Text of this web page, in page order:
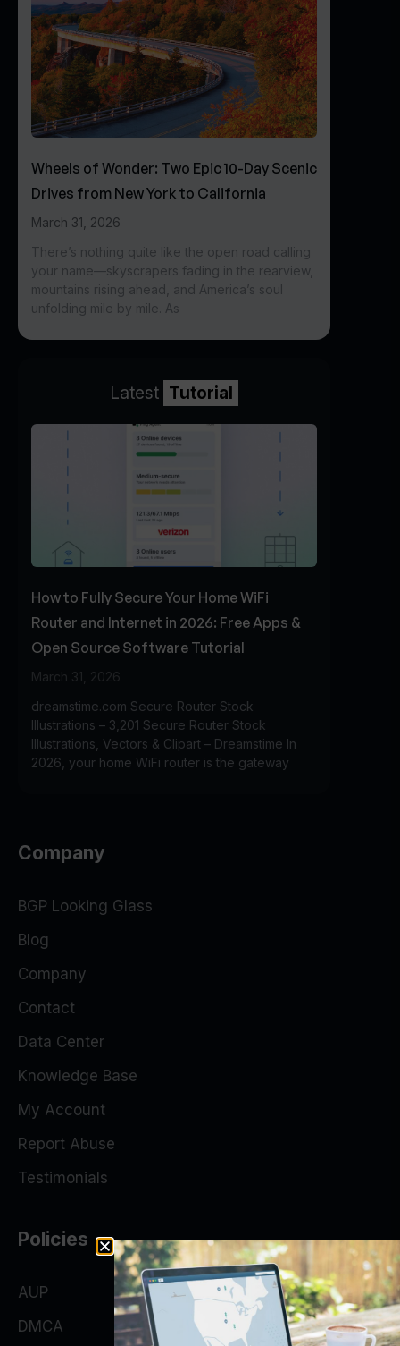
Wheels of Wonder: Two Epic 10-Day Scenic
Drives from New York to California
March 31, 2026
There’s nothing quite like the open road calling
your name—skyscrapers fading in the rearview,
mountains rising ahead, and America’s soul
unfolding mile by mile. As
Latest Tutorial
How to Fully Secure Your Home WiFi
Router and Internet in 2026: Free Apps &
Open Source Software Tutorial
March 31, 2026
dreamstime.com Secure Router Stock
Illustrations – 3,201 Secure Router Stock
Illustrations, Vectors & Clipart – Dreamstime In
2026, your home WiFi router is the gateway
Company
BGP Looking Glass
Blog
Company
Contact
Data Center
Knowledge Base
My Account
Report Abuse
Testimonials
Policies
AUP
DMCA